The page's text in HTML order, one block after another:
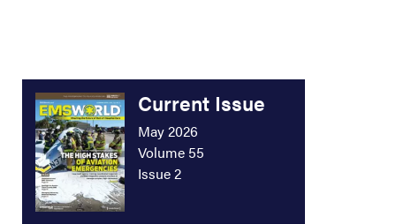
Current Issue
May 2026
Volume 55
Issue 2